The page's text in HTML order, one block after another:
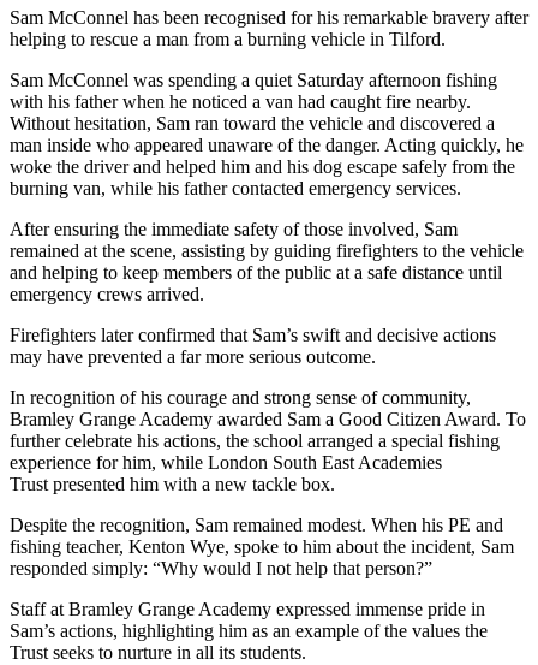
Sam McConnel has been recognised for his remarkable bravery after
helping to rescue a man from a burning vehicle in Tilford.
Sam McConnel was spending a quiet Saturday afternoon fishing
with his father when he noticed a van had caught fire nearby.
Without hesitation, Sam ran toward the vehicle and discovered a
man inside who appeared unaware of the danger. Acting quickly, he
woke the driver and helped him and his dog escape safely from the
burning van, while his father contacted emergency services.
After ensuring the immediate safety of those involved, Sam
remained at the scene, assisting by guiding firefighters to the vehicle
and helping to keep members of the public at a safe distance until
emergency crews arrived.
Firefighters later confirmed that Sam’s swift and decisive actions
may have prevented a far more serious outcome.
In recognition of his courage and strong sense of community,
Bramley Grange Academy awarded Sam a Good Citizen Award. To
further celebrate his actions, the school arranged a special fishing
experience for him, while London South East Academies
Trust presented him with a new tackle box.
Despite the recognition, Sam remained modest. When his PE and
fishing teacher, Kenton Wye, spoke to him about the incident, Sam
responded simply: “Why would I not help that person?”
Staff at Bramley Grange Academy expressed immense pride in
Sam’s actions, highlighting him as an example of the values the
Trust seeks to nurture in all its students.